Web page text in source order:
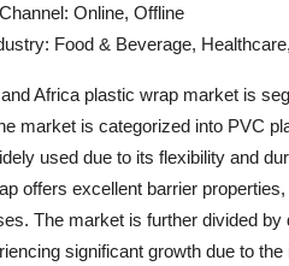
Online, Offline
Food & Beverage,
Africa plastic wrap market is
market is categorized into PVC
used due to its flexibility and
offers excellent barrier
The market is further divided
significant growth due to